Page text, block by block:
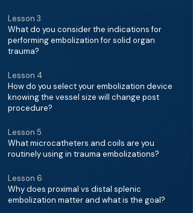
Lesson 3
What do you consider the indications for
performing embolization for solid organ
trauma?
Lesson 4
How do you select your embolization device
knowing the vessel size will change post
procedure?
Lesson 5
What microcatheters and coils are you
routinely using in trauma embolizations?
Lesson 6
Why does proximal vs distal splenic
embolization matter and what is the goal?